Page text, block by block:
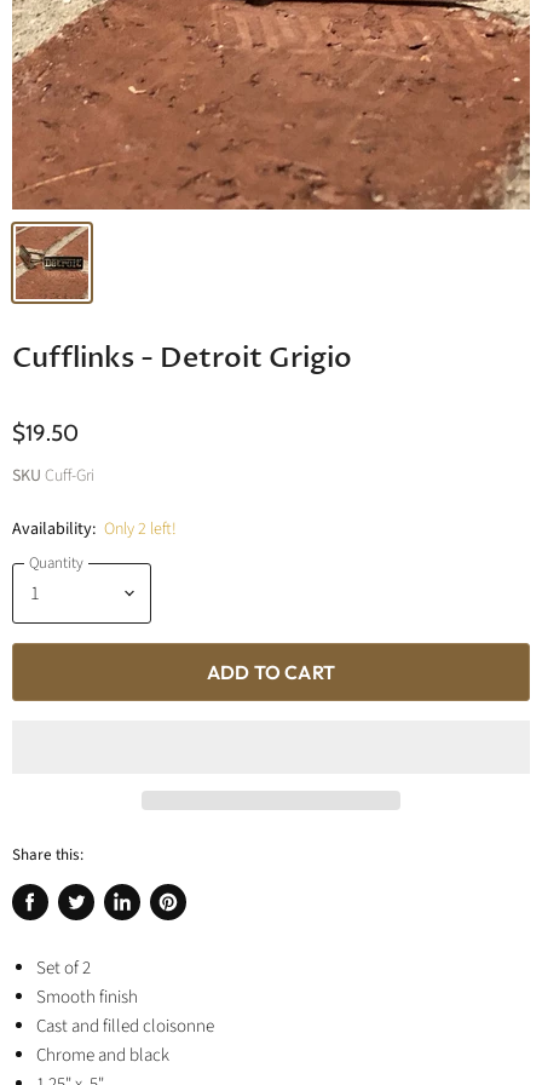
Cufflinks - Detroit Grigio
$19.50
SKU Cuff-Gri
Availability: Only 2 left!
Quantity
ADD TO CART
Share this:
Share
Facebook
Tweet
Twitter
Share
Pin
Set of 2
Smooth finish
Cast and filled cloisonne
Chrome and black